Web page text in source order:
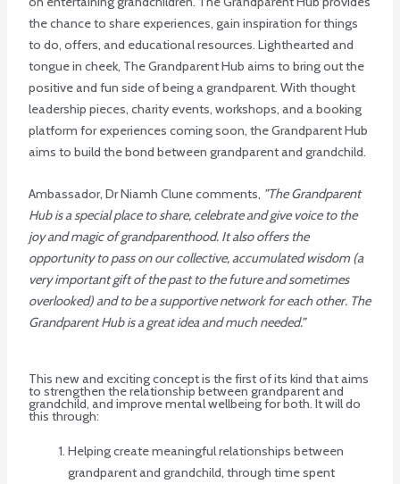
the chance to share experiences, gain inspiration for things
to do, offers, and educational resources. Lighthearted and
tongue in cheek, The Grandparent Hub aims to bring out the
positive and fun side of being a grandparent. With thought
leadership pieces, charity events, workshops, and a booking
platform for experiences coming soon, the Grandparent Hub
aims to build the bond between grandparent and grandchild.
Ambassador, Dr Niamh Clune comments, ”The Grandparent
Hub is a special place to share, celebrate and give voice to the
joy and magic of grandparenthood. It also offers the
opportunity to pass on our collective, accumulated wisdom (a
very important gift of the past to the future and sometimes
overlooked) and to be a supportive network for each other. The
Grandparent Hub is a great idea and much needed.”
This new and exciting concept is the first of its kind that aims
to strengthen the relationship between grandparent and
grandchild, and improve mental wellbeing for both. It will do
this through:
Helping create meaningful relationships between
grandparent and grandchild, through time spent